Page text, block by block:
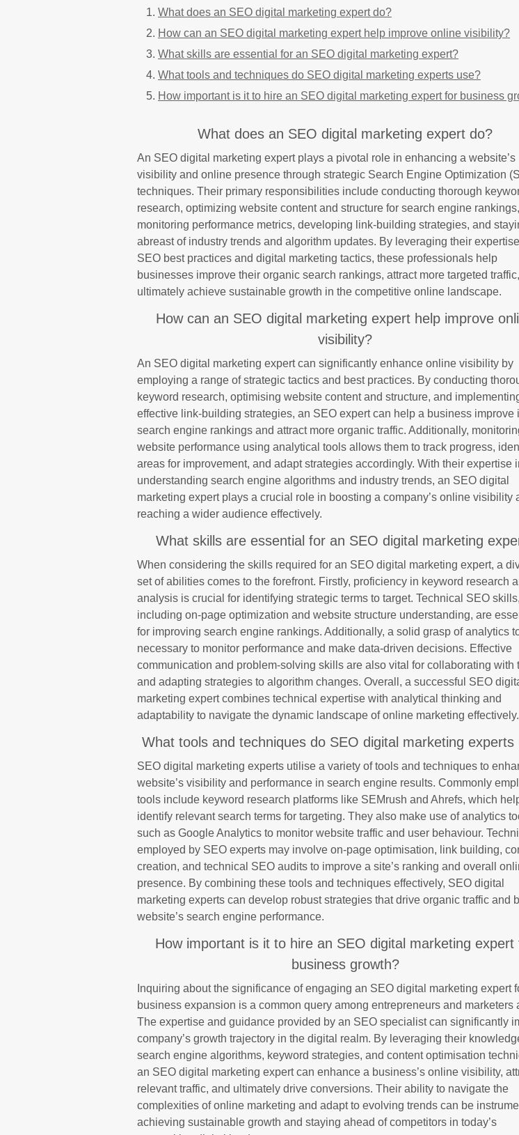
What does an SEO digital marketing expert do?
How can an SEO digital marketing expert help improve online visibility?
What skills are essential for an SEO digital marketing expert?
What tools and techniques do SEO digital marketing experts use?
How important is it to hire an SEO digital marketing expert for business
What does an SEO digital marketing expert do?
An SEO digital marketing expert plays a pivotal role in enhancing a website’s
visibility and online presence through strategic Search Engine Optimization
techniques. Their primary responsibilities include conducting thorough
research, optimizing website content and structure for search engine rankings,
monitoring performance metrics, developing link-building strategies, and
abreast of industry trends and algorithm updates. By leveraging their
SEO best practices and digital marketing tactics, these professionals help
businesses improve their organic search rankings, attract more targeted
ultimately achieve sustainable growth in the competitive online landscape.
How can an SEO digital marketing expert help improve
visibility?
An SEO digital marketing expert can significantly enhance online visibility by
employing a range of strategic tactics and best practices. By conducting
keyword research, optimising website content and structure, and
effective link-building strategies, an SEO expert can help a business improve
search engine rankings and attract more organic traffic. Additionally,
website performance using analytical tools allows them to track progress,
areas for improvement, and adapt strategies accordingly. With their expertise
understanding search engine algorithms and industry trends, an SEO digital
marketing expert plays a crucial role in boosting a company’s online visibility
reaching a wider audience effectively.
What skills are essential for an SEO digital marketing
When considering the skills required for an SEO digital marketing expert, a
set of abilities comes to the forefront. Firstly, proficiency in keyword research
analysis is crucial for identifying strategic terms to target. Technical SEO skills,
including on-page optimization and website structure understanding, are
for improving search engine rankings. Additionally, a solid grasp of analytics
necessary to monitor performance and make data-driven decisions. Effective
communication and problem-solving skills are also vital for collaborating with
and adapting strategies to algorithm changes. Overall, a successful SEO
marketing expert combines technical expertise with analytical thinking and
adaptability to navigate the dynamic landscape of online marketing effectively.
What tools and techniques do SEO digital marketing experts
SEO digital marketing experts utilise a variety of tools and techniques to
website’s visibility and performance in search engine results. Commonly
tools include keyword research platforms like SEMrush and Ahrefs, which
identify relevant search terms for targeting. They also make use of analytics
such as Google Analytics to monitor website traffic and user behaviour.
employed by SEO experts may involve on-page optimisation, link building,
creation, and technical SEO audits to improve a site’s ranking and overall
presence. By combining these tools and techniques effectively, SEO digital
marketing experts can develop robust strategies that drive organic traffic and
website’s search engine performance.
How important is it to hire an SEO digital marketing expert
business growth?
Inquiring about the significance of engaging an SEO digital marketing expert
business expansion is a common query among entrepreneurs and marketers
The expertise and guidance provided by an SEO specialist can significantly
company’s growth trajectory in the digital realm. By leveraging their
search engine algorithms, keyword strategies, and content optimisation
an SEO digital marketing expert can enhance a business’s online visibility,
relevant traffic, and ultimately drive conversions. Their ability to navigate the
complexities of online marketing and adapt to evolving trends can be
achieving sustainable growth and staying ahead of competitors in today’s